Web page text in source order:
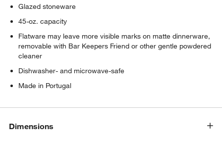
Glazed stoneware
45-oz. capacity
Flatware may leave more visible marks on matte dinnerware,
removable with Bar Keepers Friend or other gentle powdered
cleaner
Dishwasher- and microwave-safe
Made in Portugal
Dimensions